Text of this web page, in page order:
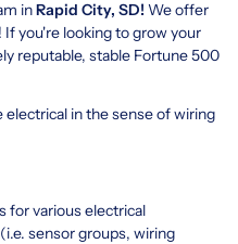
inRapid City, SD! We offer
you're looking to grow your
reputable, stable Fortune 500
in the sense of wiring
for various electrical
sensor groups, wiring